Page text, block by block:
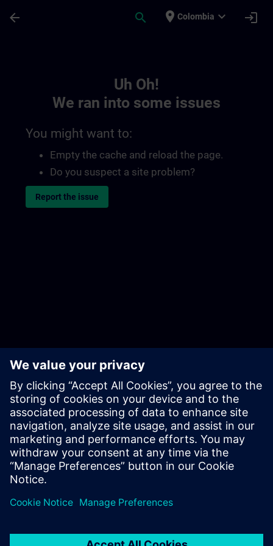
arrow_back search place Colombia expand_more login
Uh Oh!
We ran into some issues
You might want to:
Empty the cache and reload the page.
Do you suspect a site problem?
Report the issue